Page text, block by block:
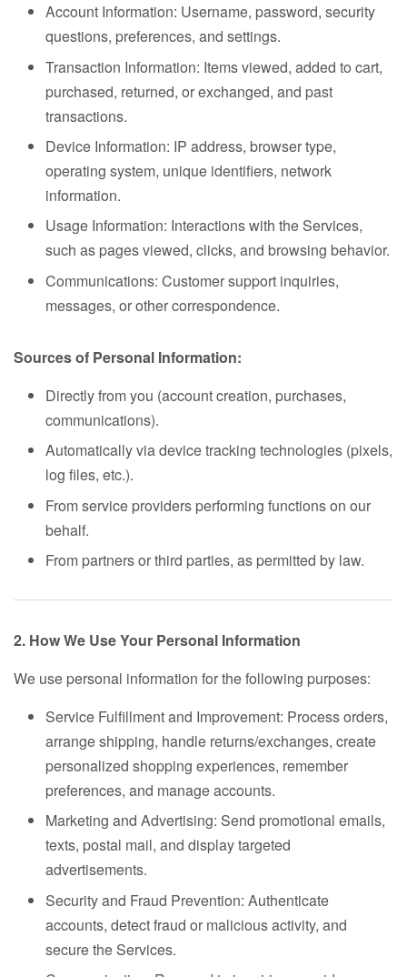
Account Information: Username, password, security
questions, preferences, and settings.
Transaction Information: Items viewed, added to cart,
purchased, returned, or exchanged, and past
transactions.
Device Information: IP address, browser type,
operating system, unique identifiers, network
information.
Usage Information: Interactions with the Services,
such as pages viewed, clicks, and browsing behavior.
Communications: Customer support inquiries,
messages, or other correspondence.
Sources of Personal Information:
Directly from you (account creation, purchases,
communications).
Automatically via device tracking technologies (pixels,
log files, etc.).
From service providers performing functions on our
behalf.
From partners or third parties, as permitted by law.
2. How We Use Your Personal Information
We use personal information for the following purposes:
Service Fulfillment and Improvement: Process orders,
arrange shipping, handle returns/exchanges, create
personalized shopping experiences, remember
preferences, and manage accounts.
Marketing and Advertising: Send promotional emails,
texts, postal mail, and display targeted
advertisements.
Security and Fraud Prevention: Authenticate
accounts, detect fraud or malicious activity, and
secure the Services.